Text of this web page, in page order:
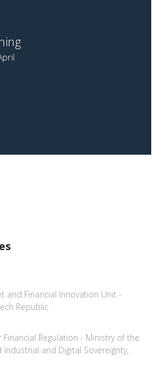
and Financial Innovation Unit -
Republic
Regulation - Ministry of the
Industrial and Digital Sovereignty,